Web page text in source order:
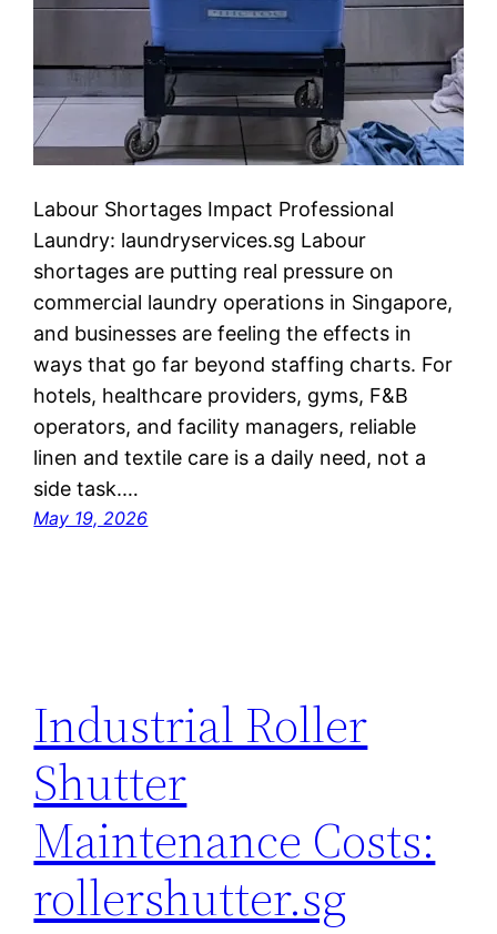
Labour Shortages Impact Professional
Laundry: laundryservices.sg Labour
shortages are putting real pressure on
commercial laundry operations in Singapore,
and businesses are feeling the effects in
ways that go far beyond staffing charts. For
hotels, healthcare providers, gyms, F&B
operators, and facility managers, reliable
linen and textile care is a daily need, not a
side task.…
May 19, 2026
Industrial Roller
Shutter
Maintenance Costs:
rollershutter.sg